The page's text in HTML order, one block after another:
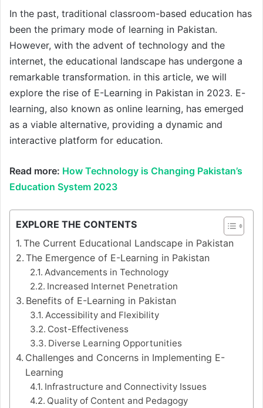
In the past, traditional classroom-based education has
been the primary mode of learning in Pakistan.
However, with the advent of technology and the
internet, the educational landscape has undergone a
remarkable transformation. in this article, we will
explore the rise of E-Learning in Pakistan in 2023. E-
learning, also known as online learning, has emerged
as a viable alternative, providing a dynamic and
interactive platform for education.
Read more: How Technology is Changing Pakistan’s
Education System 2023
EXPLORE THE CONTENTS
The Current Educational Landscape in Pakistan
The Emergence of E-Learning in Pakistan
Advancements in Technology
Increased Internet Penetration
Benefits of E-Learning in Pakistan
Accessibility and Flexibility
Cost-Effectiveness
Diverse Learning Opportunities
Challenges and Concerns in Implementing E-
Learning
Infrastructure and Connectivity Issues
Quality of Content and Pedagogy